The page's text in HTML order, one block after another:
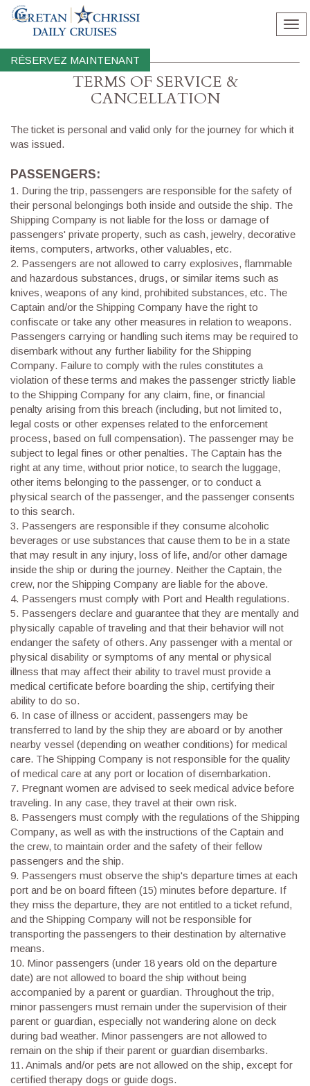
RÉSERVEZ MAINTENANT
TERMS OF SERVICE &
CΑΝCELLATION
The ticket is personal and valid only for the journey for which it
was issued.
PASSENGERS:
1. During the trip, passengers are responsible for the safety of
their personal belongings both inside and outside the ship. The
Shipping Company is not liable for the loss or damage of
passengers' private property, such as cash, jewelry, decorative
items, computers, artworks, other valuables, etc.
2. Passengers are not allowed to carry explosives, flammable
and hazardous substances, drugs, or similar items such as
knives, weapons of any kind, prohibited substances, etc. The
Captain and/or the Shipping Company have the right to
confiscate or take any other measures in relation to weapons.
Passengers carrying or handling such items may be required to
disembark without any further liability for the Shipping
Company. Failure to comply with the rules constitutes a
violation of these terms and makes the passenger strictly liable
to the Shipping Company for any claim, fine, or financial
penalty arising from this breach (including, but not limited to,
legal costs or other expenses related to the enforcement
process, based on full compensation). The passenger may be
subject to legal fines or other penalties. The Captain has the
right at any time, without prior notice, to search the luggage,
other items belonging to the passenger, or to conduct a
physical search of the passenger, and the passenger consents
to this search.
3. Passengers are responsible if they consume alcoholic
beverages or use substances that cause them to be in a state
that may result in any injury, loss of life, and/or other damage
inside the ship or during the journey. Neither the Captain, the
crew, nor the Shipping Company are liable for the above.
4. Passengers must comply with Port and Health regulations.
5. Passengers declare and guarantee that they are mentally and
physically capable of traveling and that their behavior will not
endanger the safety of others. Any passenger with a mental or
physical disability or symptoms of any mental or physical
illness that may affect their ability to travel must provide a
medical certificate before boarding the ship, certifying their
ability to do so.
6. In case of illness or accident, passengers may be
transferred to land by the ship they are aboard or by another
nearby vessel (depending on weather conditions) for medical
care. The Shipping Company is not responsible for the quality
of medical care at any port or location of disembarkation.
7. Pregnant women are advised to seek medical advice before
traveling. In any case, they travel at their own risk.
8. Passengers must comply with the regulations of the Shipping
Company, as well as with the instructions of the Captain and
the crew, to maintain order and the safety of their fellow
passengers and the ship.
9. Passengers must observe the ship's departure times at each
port and be on board fifteen (15) minutes before departure. If
they miss the departure, they are not entitled to a ticket refund,
and the Shipping Company will not be responsible for
transporting the passengers to their destination by alternative
means.
10. Minor passengers (under 18 years old on the departure
date) are not allowed to board the ship without being
accompanied by a parent or guardian. Throughout the trip,
minor passengers must remain under the supervision of their
parent or guardian, especially not wandering alone on deck
during bad weather. Minor passengers are not allowed to
remain on the ship if their parent or guardian disembarks.
11. Animals and/or pets are not allowed on the ship, except for
certified therapy dogs or guide dogs.